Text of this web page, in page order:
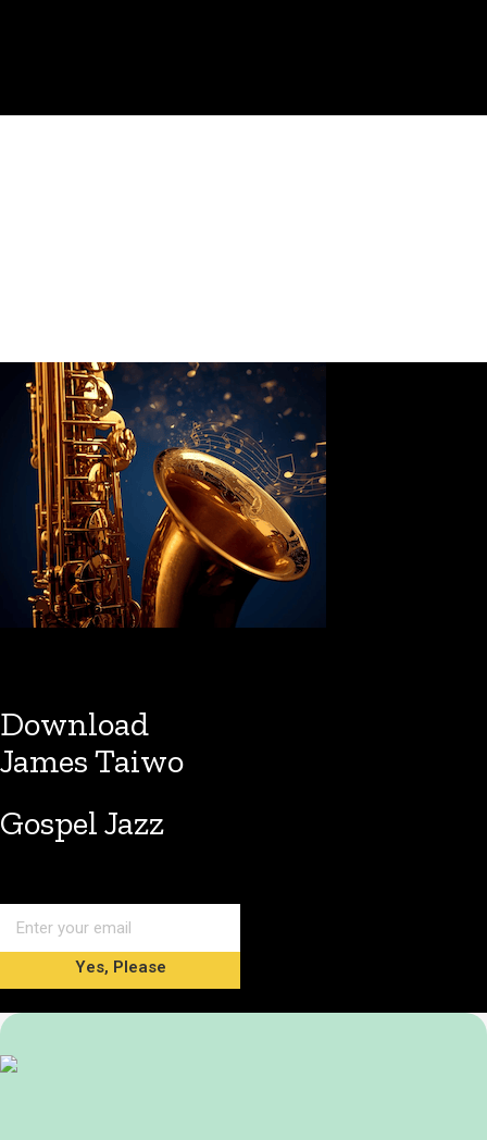
Download
James Taiwo
Gospel Jazz
Yes, Please